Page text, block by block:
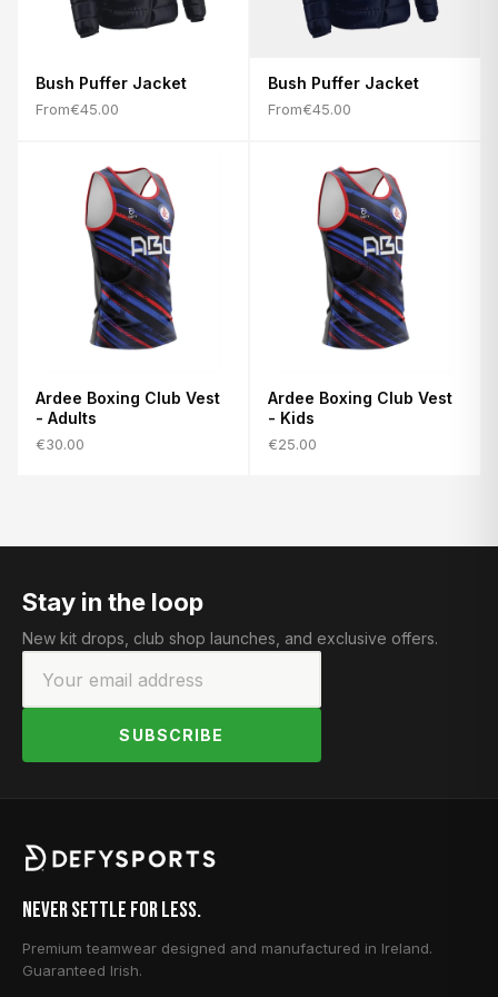
Bush Puffer Jacket
From€45.00
Bush Puffer Jacket
From€45.00
Ardee Boxing Club Vest
- Adults
€30.00
Ardee Boxing Club Vest
- Kids
€25.00
Stay in the loop
New kit drops, club shop launches, and exclusive offers.
SUBSCRIBE
Never Settle for Less.
Premium teamwear designed and manufactured in Ireland.
Guaranteed Irish.